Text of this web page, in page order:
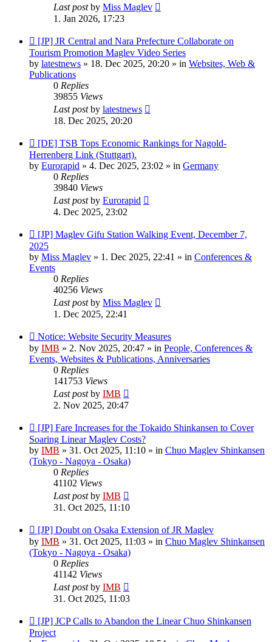
Last postby Miss Maglev
1. Jan 2026, 17:23
New
post
[JP] JR Central and Nara Prefecture Collaborate on
Tourism Promotion Maglev Video Series
by latestnews » 18. Dec 2025, 20:20 » in Websites, Web &
Publications
0 Replies
39855 Views
Last postby latestnews
18. Dec 2025, 20:20
New
post
[DE] TSB Tops Economic Rankings for Nagold-
Herrenberg Link (Stuttgart).
by Eurorapid » 4. Dec 2025, 23:02 » in Germany
0 Replies
39840 Views
Last postby Eurorapid
4. Dec 2025, 23:02
New
post
[JP] Maglev Gifu Station Walking Event, December 7,
2025
by Miss Maglev » 1. Dec 2025, 22:41 » in Conferences &
Events
0 Replies
40256 Views
Last postby Miss Maglev
1. Dec 2025, 22:41
New
post
Notice: Website Security Measures
by IMB » 2. Nov 2025, 20:47 » in People, Conferences &
Events, Websites & Publications, Anniversaries
0 Replies
141753 Views
Last postby IMB
2. Nov 2025, 20:47
New
post
[JP] Fare Increases for the Tokaido Shinkansen to Cover
Soaring Linear Maglev Costs?
by IMB » 31. Oct 2025, 11:10 » in Chuo Maglev Shinkansen
(Tokyo - Nagoya - Osaka)
0 Replies
41102 Views
Last postby IMB
31. Oct 2025, 11:10
New
post
[JP] Doubt on Osaka Extension of JR Maglev
by IMB » 31. Oct 2025, 11:03 » in Chuo Maglev Shinkansen
(Tokyo - Nagoya - Osaka)
0 Replies
41142 Views
Last postby IMB
31. Oct 2025, 11:03
New
post
[JP] JCP Calls to Abandon the Linear Chuo Shinkansen
Project